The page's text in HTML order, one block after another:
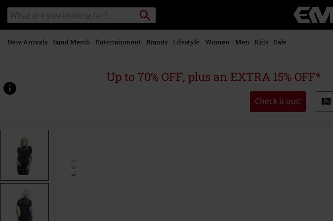
main
content
Search
catalogue
Search
Music,
Movie,
Merch
Alternative
New Arrivals Band Merch Entertainment Brands Lifestyle Women Men Kids Sale
Up to 70% OFF, plus an EXTRA 15% OFF*
Check it out!
www.emp-
p/acid-
445928.html